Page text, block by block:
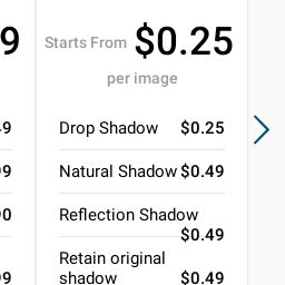
Starts From $0.25
per image
Drop Shadow $0.25
Natural Shadow$0.49
Reflection Shadow
$0.49
Retain original
shadow
$0.49